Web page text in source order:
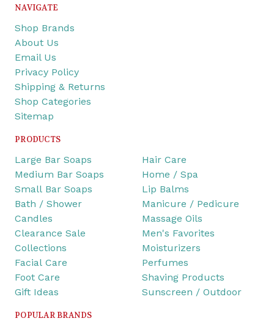
NAVIGATE
Shop Brands
About Us
Email Us
Privacy Policy
Shipping & Returns
Shop Categories
Sitemap
PRODUCTS
Large Bar Soaps
Medium Bar Soaps
Small Bar Soaps
Bath / Shower
Candles
Clearance Sale
Collections
Facial Care
Foot Care
Gift Ideas
Hair Care
Home / Spa
Lip Balms
Manicure / Pedicure
Massage Oils
Men's Favorites
Moisturizers
Perfumes
Shaving Products
Sunscreen / Outdoor
POPULAR BRANDS